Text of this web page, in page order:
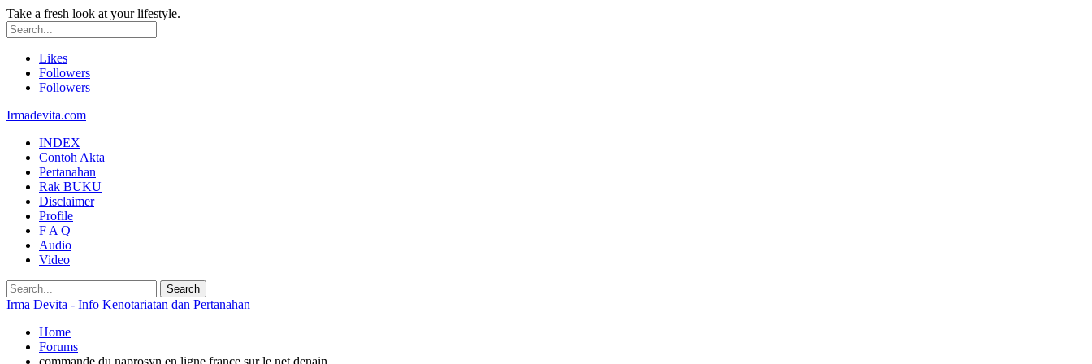
Take a fresh look at your lifestyle.
Likes
Followers
Followers
Irmadevita.com
INDEX
Contoh Akta
Pertanahan
Rak BUKU
Disclaimer
Profile
F A Q
Audio
Video
Irma Devita - Info Kenotariatan dan Pertanahan
Home
Forums
commande du naprosyn en ligne france sur le net denain